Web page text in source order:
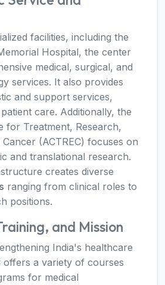
facilities, including the
Hospital, the center
medical, surgical, and
services. It also provides
and support services,
care. Additionally, the
for Treatment, Research,
(ACTREC) focuses on
and translational research.
creates diverse
ranging from clinical roles to
positions.
and Mission
India's healthcare
a variety of courses
for medical